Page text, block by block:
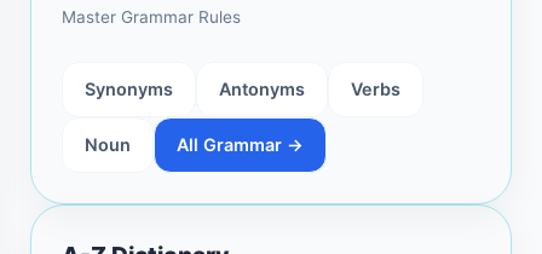
Master Grammar Rules
Synonyms Antonyms Verbs
Noun All Grammar →